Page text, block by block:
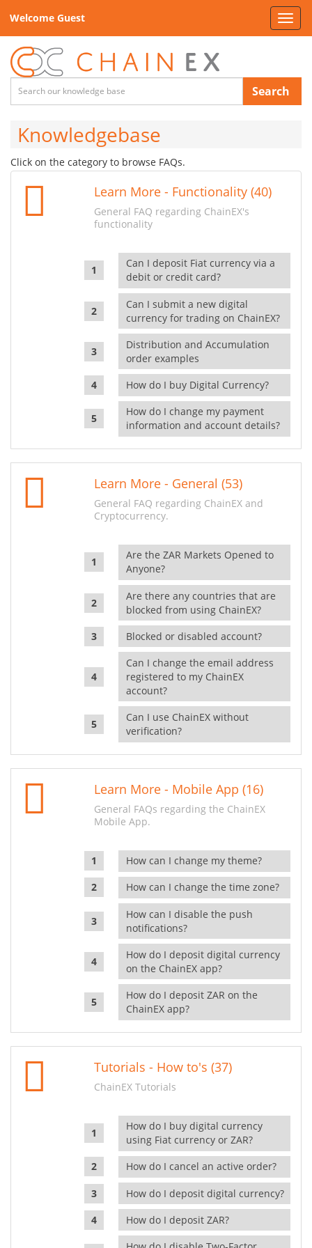
Welcome Guest
Search
Knowledgebase
Click on the category to browse FAQs.
Learn More - Functionality (40)
General FAQ regarding ChainEX's
functionality
Can I deposit Fiat currency via a
debit or credit card?
Can I submit a new digital
currency for trading on ChainEX?
Distribution and Accumulation
order examples
How do I buy Digital Currency?
How do I change my payment
information and account details?
Learn More - General (53)
General FAQ regarding ChainEX and
Cryptocurrency.
Are the ZAR Markets Opened to
Anyone?
Are there any countries that are
blocked from using ChainEX?
Blocked or disabled account?
Can I change the email address
registered to my ChainEX
account?
Can I use ChainEX without
verification?
Learn More - Mobile App (16)
General FAQs regarding the ChainEX
Mobile App.
How can I change my theme?
How can I change the time zone?
How can I disable the push
notifications?
How do I deposit digital currency
on the ChainEX app?
How do I deposit ZAR on the
ChainEX app?
Tutorials - How to's (37)
ChainEX Tutorials
How do I buy digital currency
using Fiat currency or ZAR?
How do I cancel an active order?
How do I deposit digital currency?
How do I deposit ZAR?